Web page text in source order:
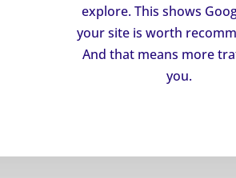
explore. This shows
your site is worth
And that means more
you.